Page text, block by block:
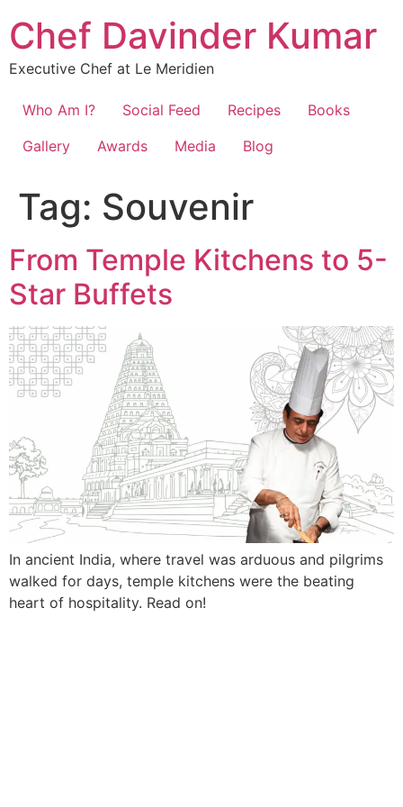
Chef Davinder Kumar
Executive Chef at Le Meridien
Who Am I? Social Feed Recipes
Books
Gallery
Awards Media Blog
Tag: Souvenir
From Temple Kitchens to 5-
Star Buffets
In ancient India, where travel was arduous and pilgrims
walked for days, temple kitchens were the beating
heart of hospitality. Read on!